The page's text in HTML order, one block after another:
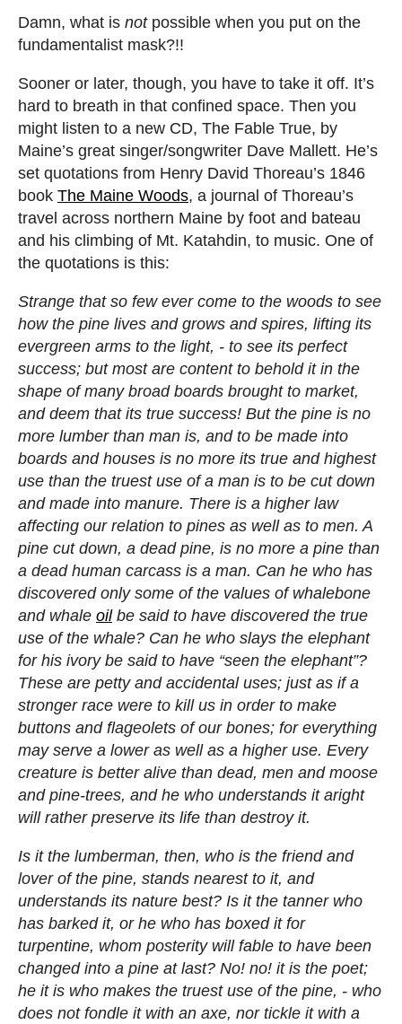
Damn, what is not possible when you put on the
fundamentalist mask?!!
Sooner or later, though, you have to take it off. It’s
hard to breath in that confined space. Then you
might listen to a new CD, The Fable True, by
Maine’s great singer/songwriter Dave Mallett. He’s
set quotations from Henry David Thoreau’s 1846
book The Maine Woods, a journal of Thoreau’s
travel across northern Maine by foot and bateau
and his climbing of Mt. Katahdin, to music. One of
the quotations is this:
Strange that so few ever come to the woods to see
how the pine lives and grows and spires, lifting its
evergreen arms to the light, - to see its perfect
success; but most are content to behold it in the
shape of many broad boards brought to market,
and deem that its true success! But the pine is no
more lumber than man is, and to be made into
boards and houses is no more its true and highest
use than the truest use of a man is to be cut down
and made into manure. There is a higher law
affecting our relation to pines as well as to men. A
pine cut down, a dead pine, is no more a pine than
a dead human carcass is a man. Can he who has
discovered only some of the values of whalebone
and whale oilbe said to have discovered the true
use of the whale? Can he who slays the elephant
for his ivory be said to have “seen the elephant”?
These are petty and accidental uses; just as if a
stronger race were to kill us in order to make
buttons and flageolets of our bones; for everything
may serve a lower as well as a higher use. Every
creature is better alive than dead, men and moose
and pine-trees, and he who understands it aright
will rather preserve its life than destroy it.
Is it the lumberman, then, who is the friend and
lover of the pine, stands nearest to it, and
understands its nature best? Is it the tanner who
has barked it, or he who has boxed it for
turpentine, whom posterity will fable to have been
changed into a pine at last? No! no! it is the poet;
he it is who makes the truest use of the pine, - who
does not fondle it with an axe, nor tickle it with a